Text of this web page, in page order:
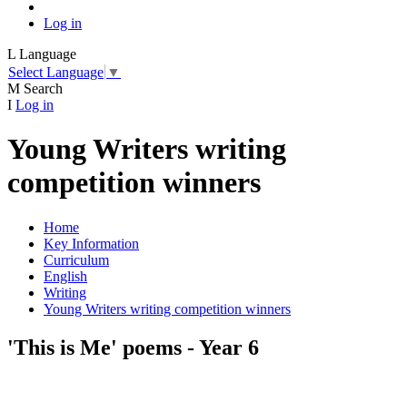
Log in
L Language
Select Language ▼
M Search
I Log in
Young Writers writing
competition winners
Home
Key Information
Curriculum
English
Writing
Young Writers writing competition winners
'This is Me' poems - Year 6